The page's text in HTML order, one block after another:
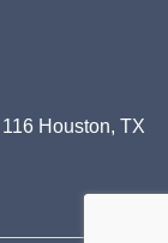
Houston, TX